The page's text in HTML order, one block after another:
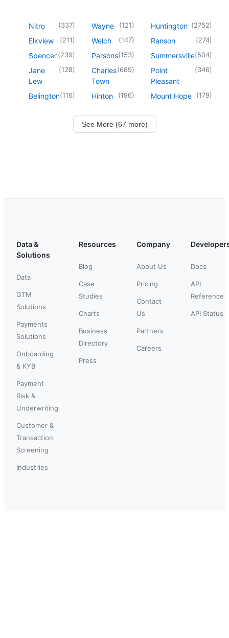
Nitro (337)
Elkview (211)
Spencer(239)
Jane
Lew
(128)
Belington(116)
Wayne (121)
Welch (147)
Parsons(153)
Charles
Town
(689)
Hinton (196)
Huntington (2752)
Ranson (274)
Summersville(504)
Point
Pleasant
(346)
Mount Hope (179)
See More (67 more)
Data &
Solutions
Data
GTM
Solutions
Payments
Solutions
Onboarding
& KYB
Payment
Risk &
Underwriting
Customer &
Transaction
Screening
Industries
Resources
Blog
Case
Studies
Charts
Business
Directory
Press
Company
About Us
Pricing
Contact
Us
Partners
Careers
Docs
API
Reference
API Status